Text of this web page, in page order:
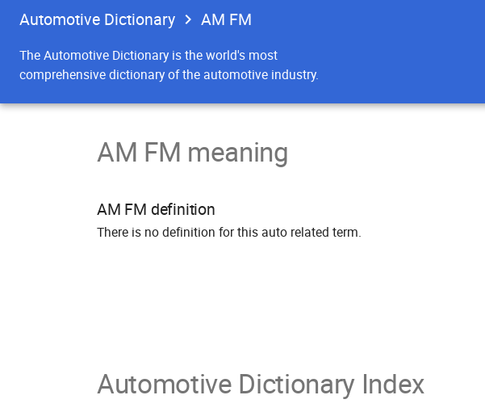
Automotive Dictionary AM FM
The Automotive Dictionary is the world's most
comprehensive dictionary of the automotive industry.
AM FM meaning
AM FM definition
There is no definition for this auto related term.
Automotive Dictionary Index